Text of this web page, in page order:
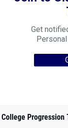
Get
College Progression